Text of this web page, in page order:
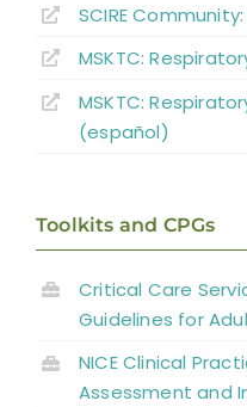
Pulmonary
Acute SCI
Pharmacological
Pulmonary
Management in SCI
Sleep
SCIRE
MSKTC:
MSKTC:
(español)
Toolkits and CPGs
Critical Care
Guidelines for
NICE Clinical
Assessment and